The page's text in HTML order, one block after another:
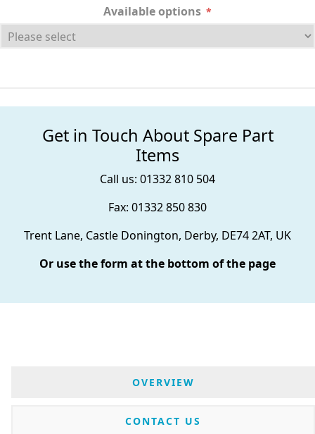
Available options *
Get in Touch About Spare Part
Items
Call us: 01332 810 504
Fax: 01332 850 830
Trent Lane, Castle Donington, Derby, DE74 2AT, UK
Or use the form at the bottom of the page
OVERVIEW
CONTACT US